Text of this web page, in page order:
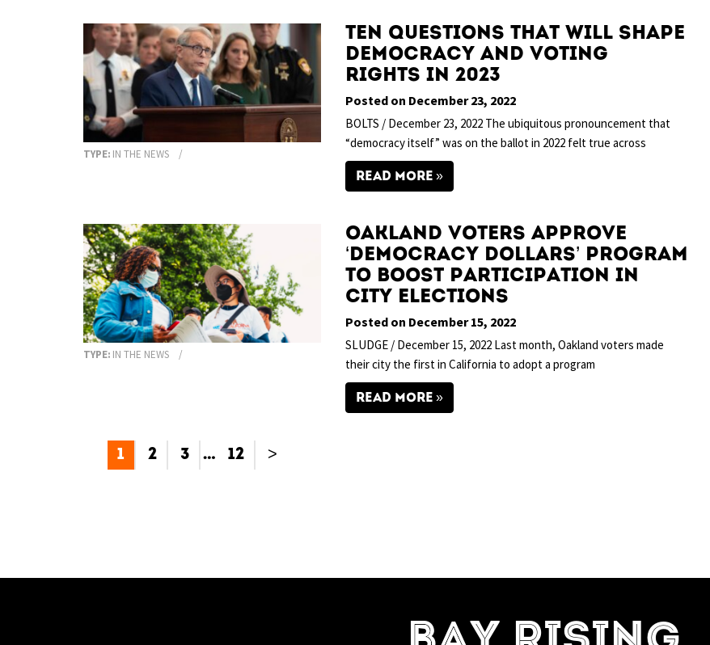
TYPE: IN THE NEWS
Ten Questions that Will Shape
Democracy and Voting
Rights in 2023
Posted on December 23, 2022
BOLTS / December 23, 2022 The ubiquitous pronouncement that
“democracy itself” was on the ballot in 2022 felt true across
READ MORE
TYPE: IN THE NEWS
Oakland Voters Approve
‘Democracy Dollars’ Program
to Boost Participation in
City Elections
Posted on December 15, 2022
SLUDGE / December 15, 2022 Last month, Oakland voters made
their city the first in California to adopt a program
READ MORE
1 2 3 … 12 >